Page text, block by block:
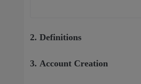
2. Definitions
3. Account Creation